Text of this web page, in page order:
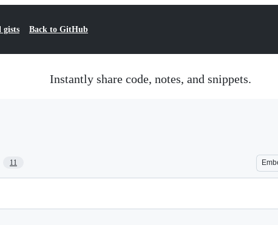
gists Back to GitHub
Instantly share code, notes, and snippets.
11